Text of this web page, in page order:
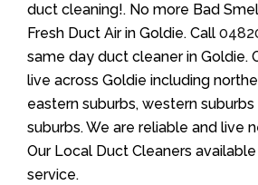
duct cleaning!. No more Bad
Fresh Duct Air in Goldie. Call
same day duct cleaner in Goldie.
live across Goldie including
eastern suburbs, western
suburbs. We are reliable and live
Our Local Duct Cleaners
service.